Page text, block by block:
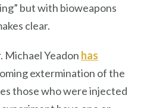
but with bioweapons
clear.
Yeadon has
extermination of the
those who were injected